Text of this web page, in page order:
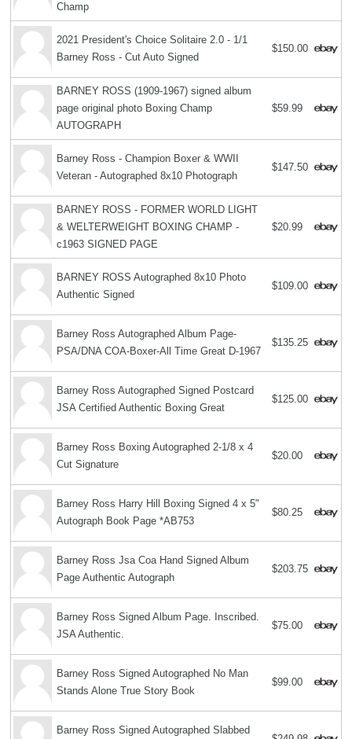
Champ
2021 President's Choice Solitaire 2.0 - 1/1
Barney Ross - Cut Auto Signed
$150.00
BARNEY ROSS (1909-1967) signed album
page original photo Boxing Champ
AUTOGRAPH
$59.99
Barney Ross - Champion Boxer & WWII
Veteran - Autographed 8x10 Photograph
$147.50
BARNEY ROSS - FORMER WORLD LIGHT
& WELTERWEIGHT BOXING CHAMP -
c1963 SIGNED PAGE
$20.99
BARNEY ROSS Autographed 8x10 Photo
Authentic Signed
$109.00
Barney Ross Autographed Album Page-
PSA/DNA COA-Boxer-All Time Great D-1967
$135.25
Barney Ross Autographed Signed Postcard
JSA Certified Authentic Boxing Great
$125.00
Barney Ross Boxing Autographed 2-1/8 x 4
Cut Signature
$20.00
Barney Ross Harry Hill Boxing Signed 4 x 5"
Autograph Book Page *AB753
$80.25
Barney Ross Jsa Coa Hand Signed Album
Page Authentic Autograph
$203.75
Barney Ross Signed Album Page. Inscribed.
JSA Authentic.
$75.00
Barney Ross Signed Autographed No Man
Stands Alone True Story Book
$99.00
Barney Ross Signed Autographed Slabbed